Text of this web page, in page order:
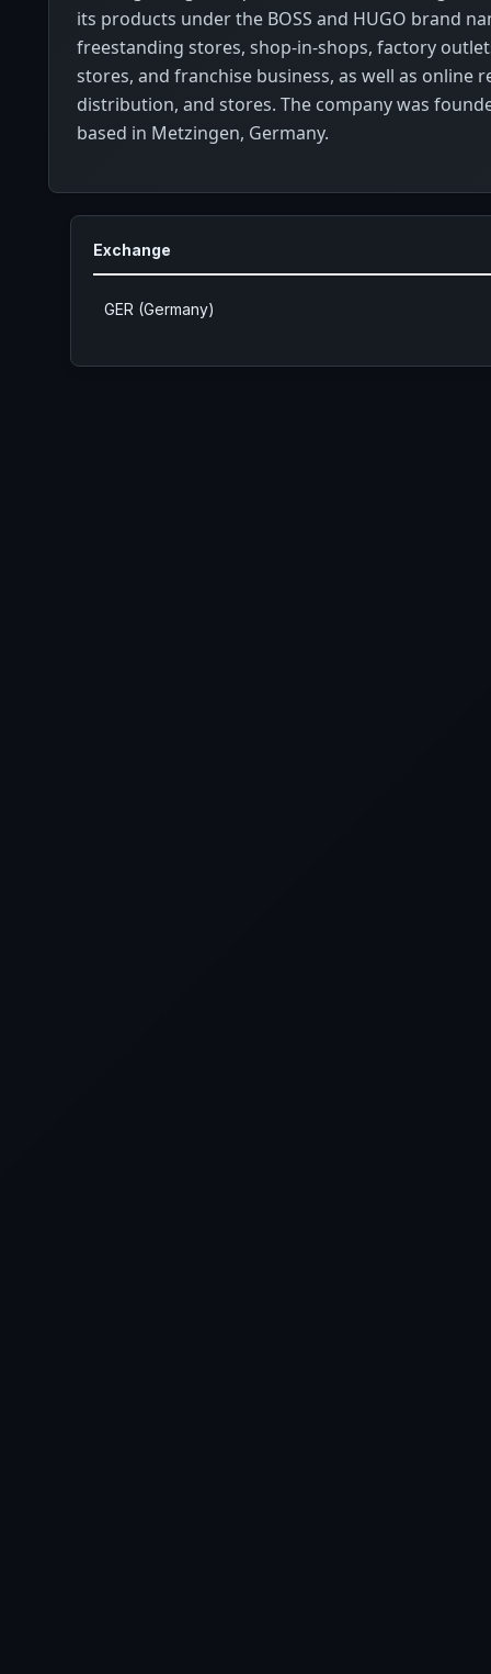
its products under the BOSS and HUGO brand
freestanding stores, shop-in-shops, factory
stores, and franchise business, as well as online
distribution, and stores. The company was
based in Metzingen, Germany.
Exchange
GER (Germany)